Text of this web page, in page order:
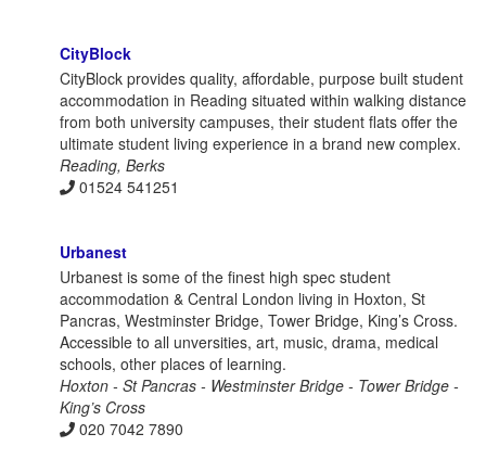
CityBlock
CityBlock provides quality, affordable, purpose built student
accommodation in Reading situated within walking distance
from both university campuses, their student flats offer the
ultimate student living experience in a brand new complex.
Reading, Berks
01524 541251
Urbanest
Urbanest is some of the finest high spec student
accommodation & Central London living in Hoxton, St
Pancras, Westminster Bridge, Tower Bridge, King’s Cross.
Accessible to all unversities, art, music, drama, medical
schools, other places of learning.
Hoxton - St Pancras - Westminster Bridge - Tower Bridge -
King’s Cross
020 7042 7890